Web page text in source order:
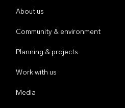
About us
Community & environment
Planning & projects
Work with us
Media